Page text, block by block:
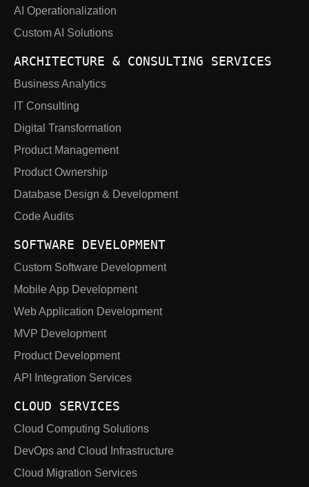
AI Operationalization
Custom AI Solutions
ARCHITECTURE & CONSULTING SERVICES
Business Analytics
IT Consulting
Digital Transformation
Product Management
Product Ownership
Database Design & Development
Code Audits
SOFTWARE DEVELOPMENT
Custom Software Development
Mobile App Development
Web Application Development
MVP Development
Product Development
API Integration Services
CLOUD SERVICES
Cloud Computing Solutions
DevOps and Cloud Infrastructure
Cloud Migration Services